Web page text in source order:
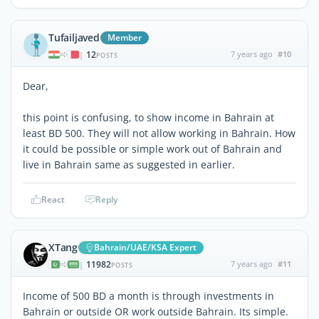
Tufailjaved Member
| 12POSTS 7 years ago #10
Dear,
this point is confusing, to show income in Bahrain at
least BD 500. They will not allow working in Bahrain. How
it could be possible or simple work out of Bahrain and
live in Bahrain same as suggested in earlier.
React Reply
XTang Bahrain/UAE/KSA Expert
| 11982POSTS 7 years ago #11
Income of 500 BD a month is through investments in
Bahrain or outside OR work outside Bahrain. Its simple.